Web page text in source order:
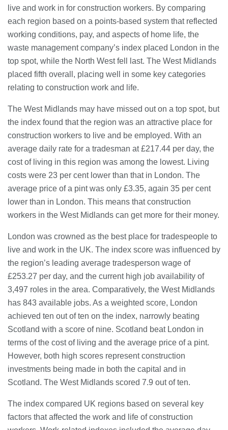
28/07/2026
Lichfield Pest Control Explained:
Businesses
27/07/2026
Support Company in Modern
Business
Immigration Advice Leicester: What
You Actually Need to Know Before
You Apply
Forklift Training Matters
Understanding Employment Solicitors
and Their Role in Workplace Matters
What Dudley Accountants Actually
Do — and Why It Matters More Than
You Think
22/07/2026
Conveyancing Solicitors in Coventry:
A Clear Guide to Property Legal
Services
Business Networking in Cheltenham:
live and work in for construction workers. By comparing
each region based on a points-based system that reflected
working conditions, pay, and aspects of home life, the
waste management company’s index placed London in the
top spot, while the North West fell last. The West Midlands
placed fifth overall, placing well in some key categories
relating to construction work and life.
The West Midlands may have missed out on a top spot, but
the index found that the region was an attractive place for
construction workers to live and be employed. With an
average daily rate for a tradesman at £217.44 per day, the
cost of living in this region was among the lowest. Living
costs were 23 per cent lower than that in London. The
average price of a pint was only £3.35, again 35 per cent
lower than in London. This means that construction
workers in the West Midlands can get more for their money.
London was crowned as the best place for tradespeople to
live and work in the UK. The index score was influenced by
the region’s leading average tradesperson wage of
£253.27 per day, and the current high job availability of
3,497 roles in the area. Comparatively, the West Midlands
has 843 available jobs. As a weighted score, London
achieved ten out of ten on the index, narrowly beating
Scotland with a score of nine. Scotland beat London in
terms of the cost of living and the average price of a pint.
However, both high scores represent construction
investments being made in both the capital and in
Scotland. The West Midlands scored 7.9 out of ten.
The index compared UK regions based on several key
factors that affected the work and life of construction